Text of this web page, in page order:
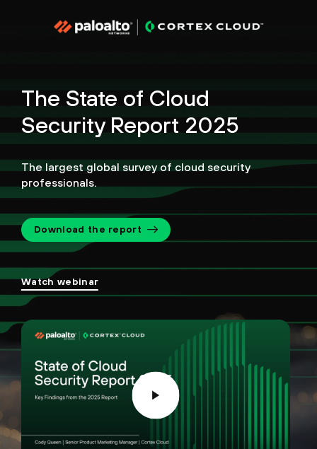
The State of Cloud
Security Report 2025
The largest global survey of cloud security
professionals.
Download the report
Watch webinar